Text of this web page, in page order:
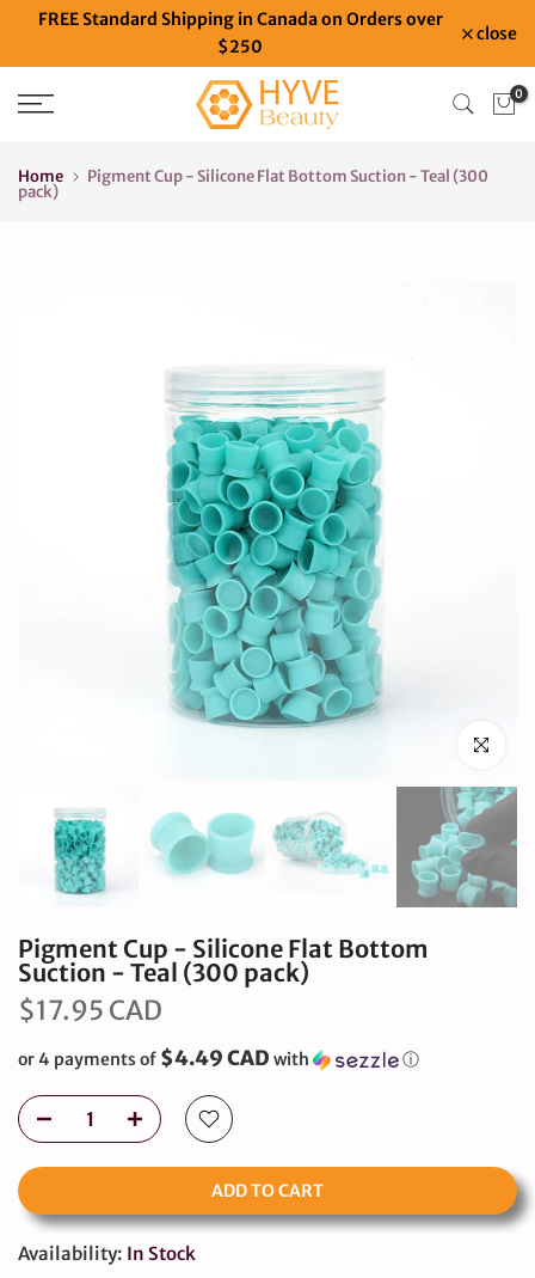
SkipFREE Standard Shipping in Canada on Orders over
$250
close
0
Home Pigment Cup - Silicone Flat Bottom Suction - Teal (300
pack)
Click to
Pigment Cup - Silicone Flat Bottom
Suction - Teal (300 pack)
$17.95 CAD
or 4 payments of $4.49 CAD with ⓘ
ADD TO CART
Availability: In Stock